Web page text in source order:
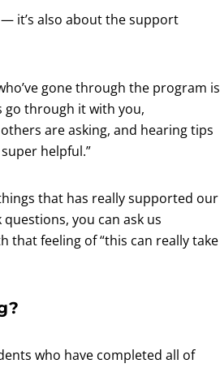
it’s also about the support
gone through the program is
go through it with you,
are asking, and hearing tips
helpful.”
that has really supported our
you can ask us
that feeling of “this can really take
who have completed all of